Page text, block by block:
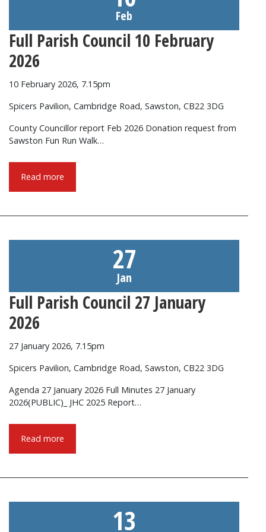
Feb
Full Parish Council 10 February
2026
10 February 2026, 7.15pm
Spicers Pavilion, Cambridge Road, Sawston, CB22 3DG
County Councillor report Feb 2026 Donation request from
Sawston Fun Run Walk…
Read more
27
Jan
Full Parish Council 27 January
2026
27 January 2026, 7.15pm
Spicers Pavilion, Cambridge Road, Sawston, CB22 3DG
Agenda 27 January 2026 Full Minutes 27 January
2026(PUBLIC)_ JHC 2025 Report…
Read more
13